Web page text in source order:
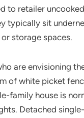
to retailer
typically sit
storage spaces.
are envisioning
of white picket
family house is
Detached